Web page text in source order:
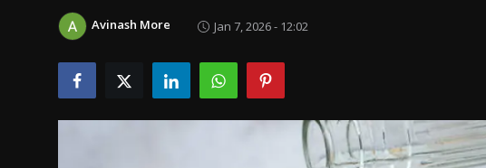
Bussiness Avinash More Jan 7, 2026 - 12:02